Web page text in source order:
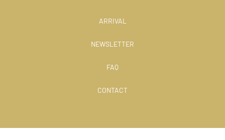
ARRIVAL
NEWSLETTER
FAQ
CONTACT